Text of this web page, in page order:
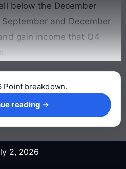
below the December
and December
gain income that Q4
reading →
Point breakdown.
reading →
2, 2026